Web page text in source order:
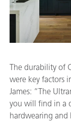
The durability of
were key factors
James: “The
you will find in a
hardwearing and